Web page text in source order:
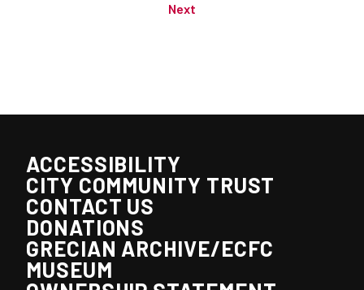
Next
ACCESSIBILITY
CITY COMMUNITY TRUST
CONTACT US
DONATIONS
GRECIAN ARCHIVE/ECFC
MUSEUM